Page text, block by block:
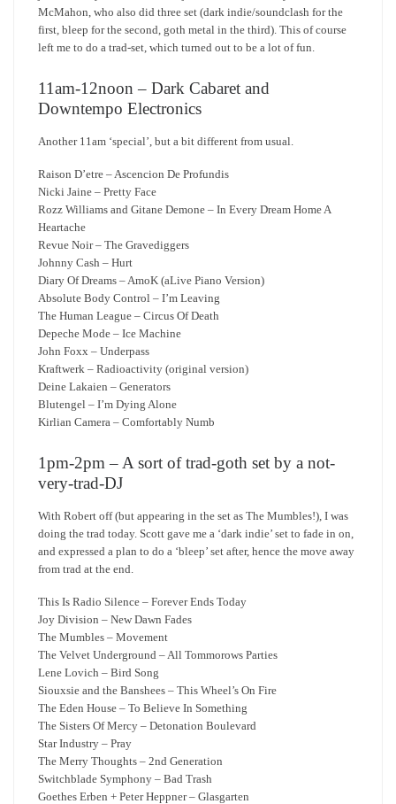
McMahon, who also did three set (dark indie/soundclash for the
first, bleep for the second, goth metal in the third). This of course
left me to do a trad-set, which turned out to be a lot of fun.
11am-12noon – Dark Cabaret and
Downtempo Electronics
Another 11am ‘special’, but a bit different from usual.
Raison D’etre – Ascencion De Profundis
Nicki Jaine – Pretty Face
Rozz Williams and Gitane Demone – In Every Dream Home A
Heartache
Revue Noir – The Gravediggers
Johnny Cash – Hurt
Diary Of Dreams – AmoK (aLive Piano Version)
Absolute Body Control – I’m Leaving
The Human League – Circus Of Death
Depeche Mode – Ice Machine
John Foxx – Underpass
Kraftwerk – Radioactivity (original version)
Deine Lakaien – Generators
Blutengel – I’m Dying Alone
Kirlian Camera – Comfortably Numb
1pm-2pm – A sort of trad-goth set by a not-
very-trad-DJ
With Robert off (but appearing in the set as The Mumbles!), I was
doing the trad today. Scott gave me a ‘dark indie’ set to fade in on,
and expressed a plan to do a ‘bleep’ set after, hence the move away
from trad at the end.
This Is Radio Silence – Forever Ends Today
Joy Division – New Dawn Fades
The Mumbles – Movement
The Velvet Underground – All Tommorows Parties
Lene Lovich – Bird Song
Siouxsie and the Banshees – This Wheel’s On Fire
The Eden House – To Believe In Something
The Sisters Of Mercy – Detonation Boulevard
Star Industry – Pray
The Merry Thoughts – 2nd Generation
Switchblade Symphony – Bad Trash
Goethes Erben + Peter Heppner – Glasgarten